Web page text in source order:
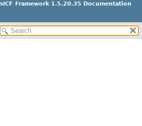
Framework 1.5.20.35 Documentation